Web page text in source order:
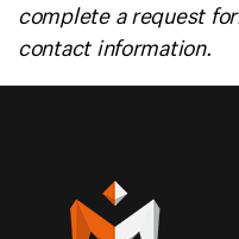
complete a request
contact information.